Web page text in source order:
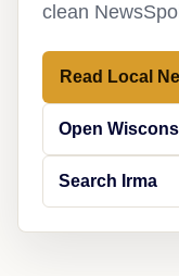
clean
Read Local
Open
Search Irma